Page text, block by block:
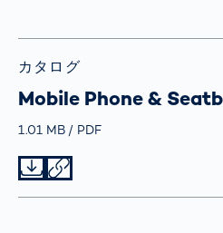
カタログ
Mobile Phone &
Größe
1.01 MB TypPDF